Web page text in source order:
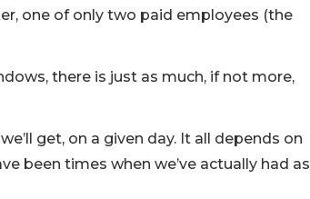
one of only two paid employees (the
there is just as much, if not more,
get, on a given day. It all depends on
been times when we’ve actually had as